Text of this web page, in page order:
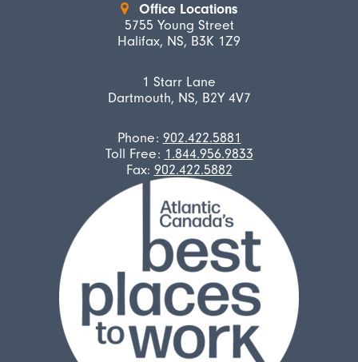
Office Locations
5755 Young Street
Halifax, NS, B3K 1Z9
1 Starr Lane
Dartmouth, NS, B2Y 4V7
Phone: 902.422.5881
Toll Free: 1.844.956.9833
Fax: 902.422.5882